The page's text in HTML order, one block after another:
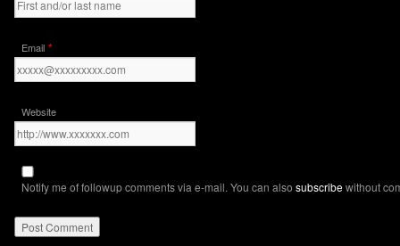
Email *
Website
Notify me of followup comments via e-mail. You can also subscribewithout